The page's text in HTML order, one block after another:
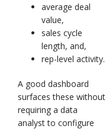
average deal
value,
sales cycle
length, and,
rep-level activity.
A good dashboard
surfaces these without
requiring a data
analyst to configure